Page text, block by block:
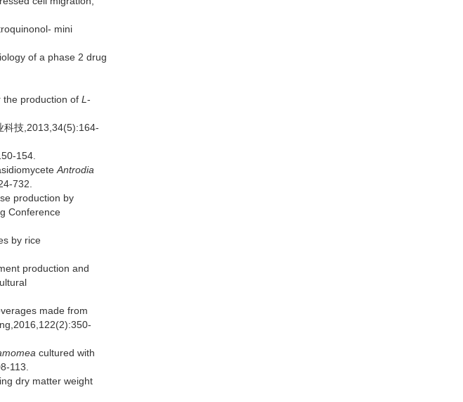
mini
of a phase 2 drug
the production of L -
科技,2013,34(5):164-
154.
Antrodia
732.
production by
Conference
by rice
production and
made from
cultured with
113.
dry matter weight